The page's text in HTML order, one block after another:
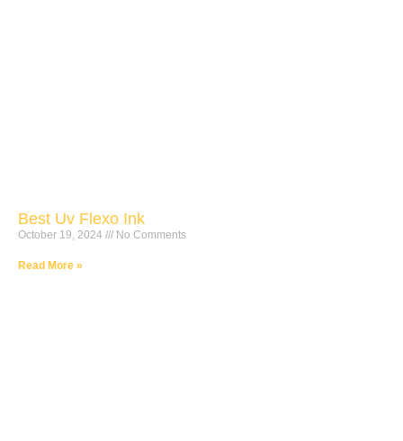
Best Uv Flexo Ink
October 19, 2024 No Comments
Read More »